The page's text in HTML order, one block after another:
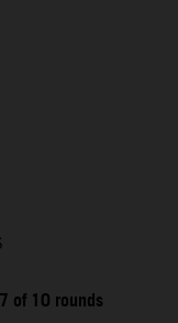
of 10 rounds